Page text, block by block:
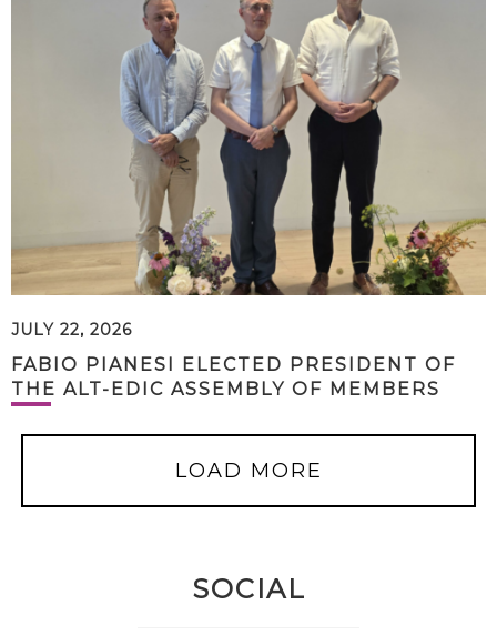
JULY 22, 2026
FABIO PIANESI ELECTED PRESIDENT OF
THE ALT-EDIC ASSEMBLY OF MEMBERS
LOAD MORE
SOCIAL